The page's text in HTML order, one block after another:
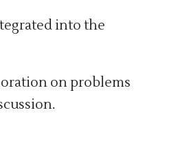
into the
on problems